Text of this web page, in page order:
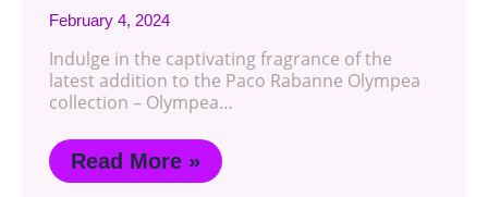
February 4, 2024
Indulge in the captivating fragrance of the
latest addition to the Paco Rabanne Olympea
collection – Olympea…
Read More »